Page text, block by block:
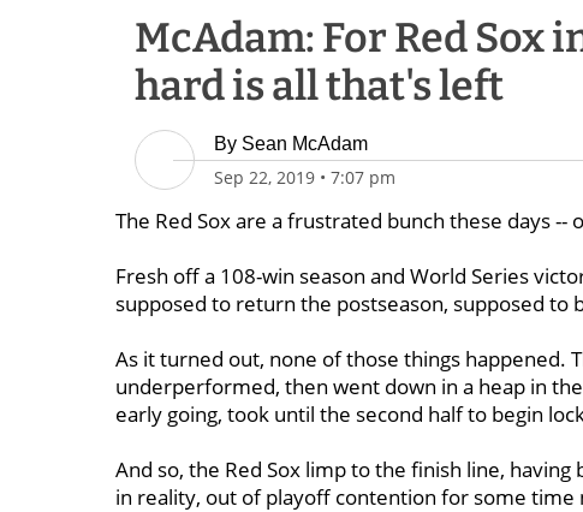
McAdam: For Red Sox
hard is all that's left
By Sean McAdam
Sep 22, 2019 • 7:07 pm
The Red Sox are a frustrated bunch these days --
Fresh off a 108-win season and World Series
supposed to return the postseason, supposed to
As it turned out, none of those things happened.
underperformed, then went down in a heap in
early going, took until the second half to begin
And so, the Red Sox limp to the finish line,
in reality, out of playoff contention for some time